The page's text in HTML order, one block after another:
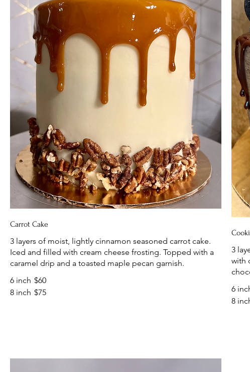
Carrot Cake
3 layers of moist, lightly cinnamon seasoned carrot cake.
Iced and filled with cream cheese frosting. Topped with a
caramel drip and a toasted maple pecan garnish.
6 inch $60
8 inch $75
3
with
6
8